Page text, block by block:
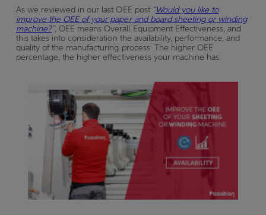
As we reviewed in our last OEE post “Would you like to
improve the OEE of your paper and board sheeting or winding
machine?”, OEE means Overall Equipment Effectiveness, and
this takes into consideration the availability, performance, and
quality of the manufacturing process. The higher OEE
percentage, the higher effectiveness your machine has.